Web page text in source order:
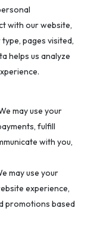
with our website,
pages visited,
helps us analyze
may use your
fulfill
with you,
may use your
experience,
promotions based